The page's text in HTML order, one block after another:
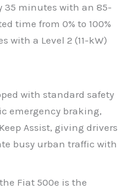
35 minutes with an 85-
time from 0% to 100%
with a Level 2 (11-kW)
with standard safety
emergency braking,
Assist, giving drivers
busy urban traffic with
Fiat 500e is the